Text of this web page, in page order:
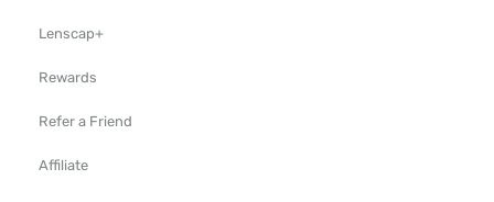
Lenscap+
Rewards
Refer a Friend
Affiliate